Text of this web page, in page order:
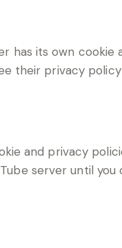
its own cookie
their privacy
and privacy
server until